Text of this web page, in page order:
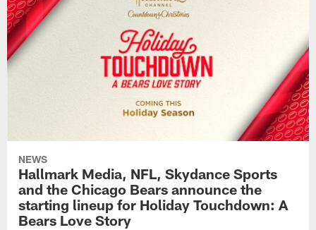
NEWS
Hallmark Media, NFL, Skydance Sports
and the Chicago Bears announce the
starting lineup for Holiday Touchdown: A
Bears Love Story